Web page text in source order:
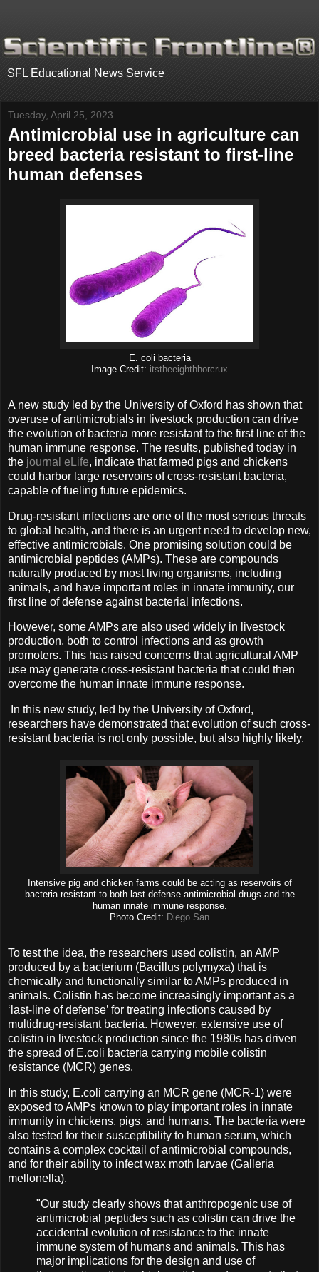
SFL Educational News Service
Tuesday, April 25, 2023
Antimicrobial use in agriculture can
breed bacteria resistant to first-line
human defenses
E. coli bacteria
Image Credit: itstheeighthhorcrux
A new study led by the University of Oxford has shown that
overuse of antimicrobials in livestock production can drive
the evolution of bacteria more resistant to the first line of the
human immune response. The results, published today in
the journal eLife, indicate that farmed pigs and chickens
could harbor large reservoirs of cross-resistant bacteria,
capable of fueling future epidemics.
Drug-resistant infections are one of the most serious threats
to global health, and there is an urgent need to develop new,
effective antimicrobials. One promising solution could be
antimicrobial peptides (AMPs). These are compounds
naturally produced by most living organisms, including
animals, and have important roles in innate immunity, our
first line of defense against bacterial infections.
However, some AMPs are also used widely in livestock
production, both to control infections and as growth
promoters. This has raised concerns that agricultural AMP
use may generate cross-resistant bacteria that could then
overcome the human innate immune response.
In this new study, led by the University of Oxford,
researchers have demonstrated that evolution of such cross-
resistant bacteria is not only possible, but also highly likely.
Intensive pig and chicken farms could be acting as reservoirs of
bacteria resistant to both last defense antimicrobial drugs and the
human innate immune response.
Photo Credit: Diego San
To test the idea, the researchers used colistin, an AMP
produced by a bacterium (Bacillus polymyxa) that is
chemically and functionally similar to AMPs produced in
animals. Colistin has become increasingly important as a
‘last-line of defense’ for treating infections caused by
multidrug-resistant bacteria. However, extensive use of
colistin in livestock production since the 1980s has driven
the spread of E.coli bacteria carrying mobile colistin
resistance (MCR) genes.
In this study, E.coli carrying an MCR gene (MCR-1) were
exposed to AMPs known to play important roles in innate
immunity in chickens, pigs, and humans. The bacteria were
also tested for their susceptibility to human serum, which
contains a complex cocktail of antimicrobial compounds,
and for their ability to infect wax moth larvae (Galleria
mellonella).
"Our study clearly shows that anthropogenic use of
antimicrobial peptides such as colistin can drive the
accidental evolution of resistance to the innate
immune system of humans and animals. This has
major implications for the design and use of